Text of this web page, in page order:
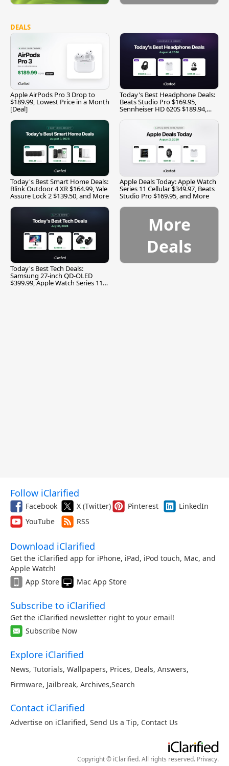
DEALS
Apple AirPods Pro 3 Drop to
$189.99, Lowest Price in a Month
[Deal]
Today's Best Headphone Deals:
Beats Studio Pro $169.95,
Sennheiser HD 620S $189.94,
Today's Best Smart Home Deals:
Blink Outdoor 4 XR $164.99, Yale
Assure Lock 2 $139.50, and More
Apple Deals Today: Apple Watch
Series 11 Cellular $349.97, Beats
Studio Pro $169.95, and More
Today's Best Tech Deals:
Samsung 27-inch QD-OLED
$399.99, Apple Watch Series 11
More
Deals
Follow iClarified
Facebook X (Twitter) Pinterest
LinkedIn
YouTube
RSS
Download iClarified
Get the iClarified app for iPhone, iPad, iPod touch, Mac, and
Apple Watch!
App Store
Mac App Store
Subscribe to iClarified
Get the iClarified newsletter right to your email!
Subscribe Now
Explore iClarified
News, Tutorials, Wallpapers, Prices, Deals, Answers,
Firmware, Jailbreak, Archives,Search
Contact iClarified
Advertise on iClarified, Send Us a Tip, Contact Us
Copyright © iClarified. All rights reserved. Privacy.